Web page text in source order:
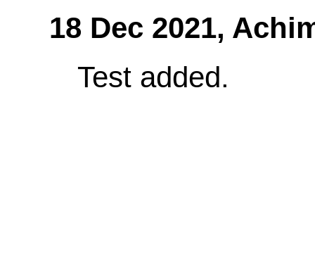
18 Dec 2021,
Test added.